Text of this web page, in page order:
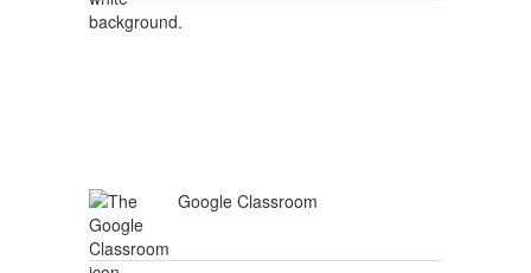
Google Classroom